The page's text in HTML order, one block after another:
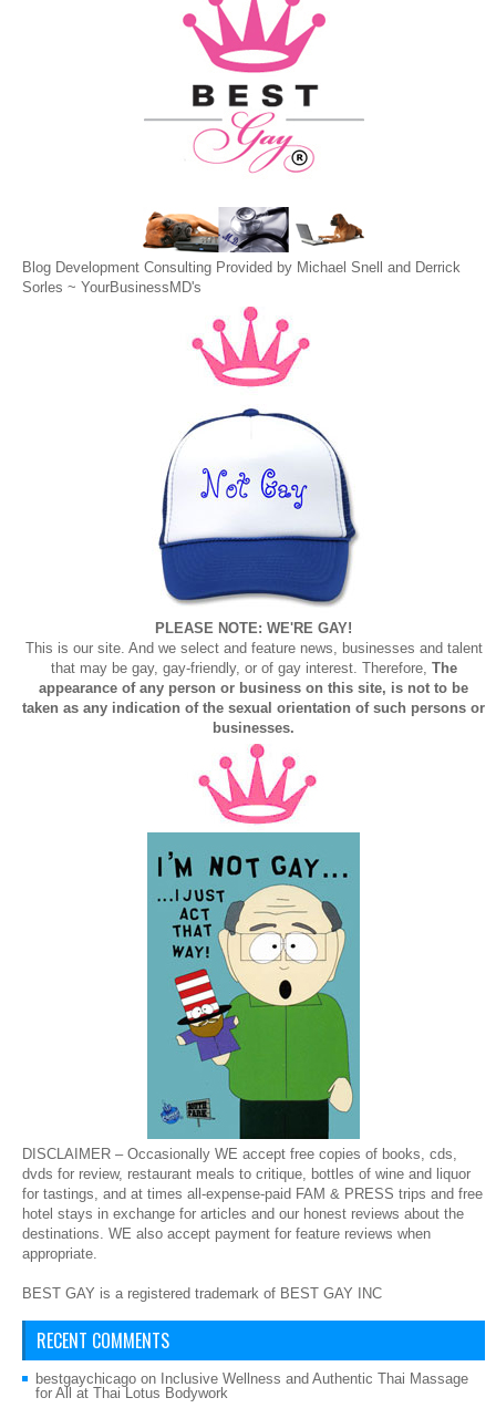
Blog Development Consulting Provided by Michael Snell and Derrick
Sorles ~ YourBusinessMD's
PLEASE NOTE: WE'RE GAY!
This is our site. And we select and feature news, businesses and talent
that may be gay, gay-friendly, or of gay interest. Therefore, The
appearance of any person or business on this site, is not to be
taken as any indication of the sexual orientation of such persons or
businesses.
DISCLAIMER – Occasionally WE accept free copies of books, cds,
dvds for review, restaurant meals to critique, bottles of wine and liquor
for tastings, and at times all-expense-paid FAM & PRESS trips and free
hotel stays in exchange for articles and our honest reviews about the
destinations. WE also accept payment for feature reviews when
appropriate.
BEST GAY is a registered trademark of BEST GAY INC
RECENT COMMENTS
bestgaychicago on Inclusive Wellness and Authentic Thai Massage
for All at Thai Lotus Bodywork